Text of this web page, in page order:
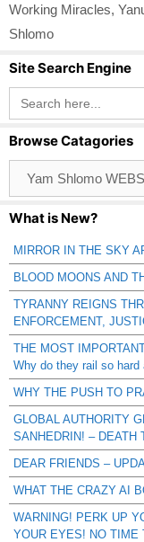
Working Miracles,
Shlomo
Site Search Engine
Search
for:
Browse Catagories
Catagories
What is New?
MIRROR IN THE SKY
BLOOD MOONS AND
TYRANNY REIGNS
ENFORCEMENT,
THE MOST
Why do they rail so hard
WHY THE PUSH TO
GLOBAL AUTHORITY
SANHEDRIN! – DEATH
DEAR FRIENDS –
WHAT THE CRAZY AI
WARNING! PERK UP
YOUR EYES! NO TIME